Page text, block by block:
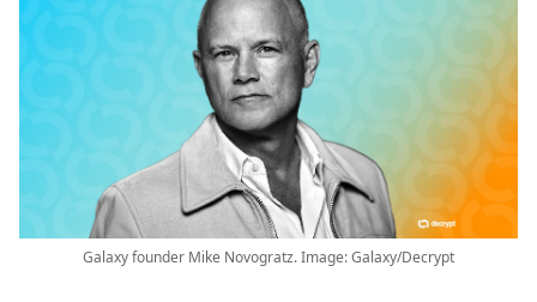
Galaxy founder Mike Novogratz. Image: Galaxy/Decrypt